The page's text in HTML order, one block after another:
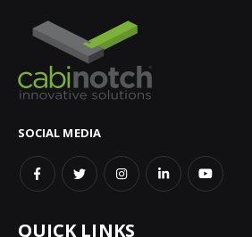
SOCIAL MEDIA
QUICK LINKS